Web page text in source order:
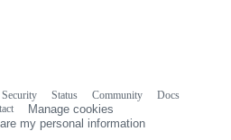
Security Status Community
Docs
Manage cookies
my personal information